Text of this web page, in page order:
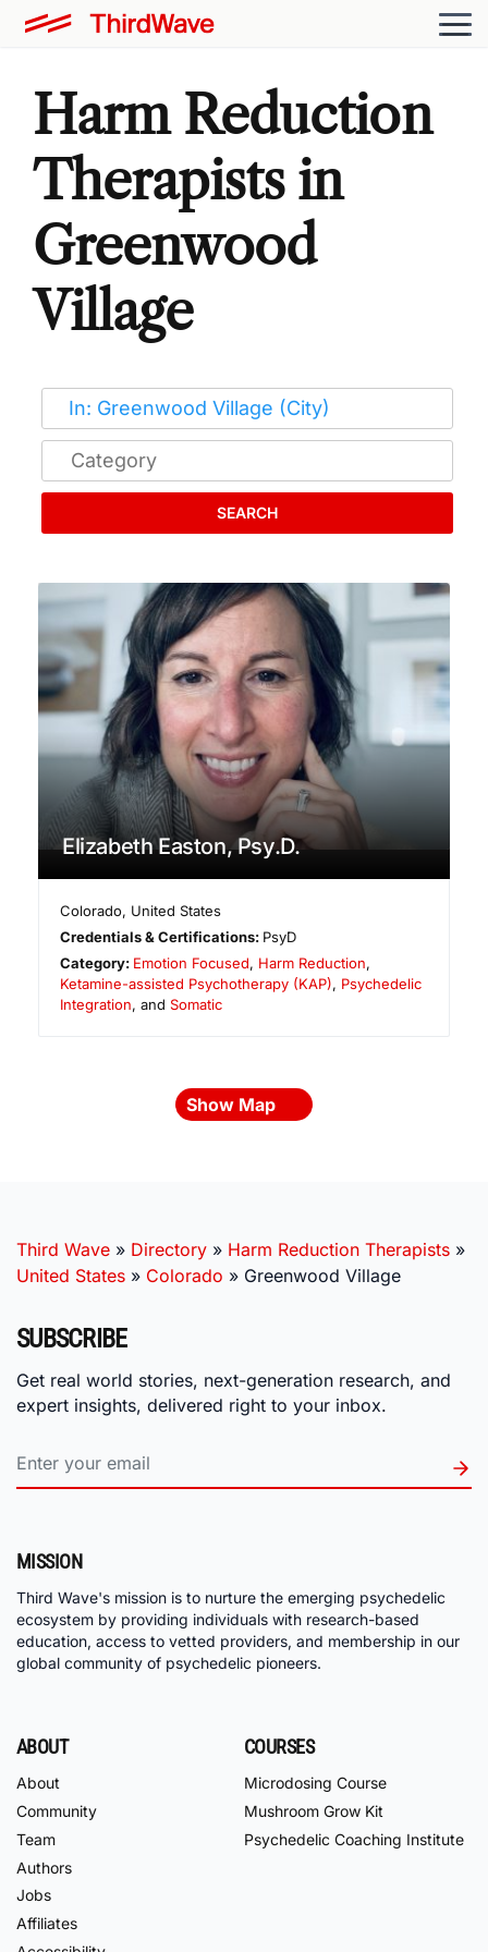
Harm Reduction
Therapists in
Greenwood
Village
SEARCH
Elizabeth Easton, Psy.D.
Colorado, United States
Credentials & Certifications: PsyD
Category: Emotion Focused, Harm Reduction,
Ketamine-assisted Psychotherapy (KAP), Psychedelic
Integration, and Somatic
Show Map
Third Wave » Directory » Harm Reduction Therapists »
United States » Colorado » Greenwood Village
SUBSCRIBE
Get real world stories, next-generation research, and
expert insights, delivered right to your inbox.
MISSION
Third Wave's mission is to nurture the emerging psychedelic
ecosystem by providing individuals with research-based
education, access to vetted providers, and membership in our
global community of psychedelic pioneers.
ABOUT
About
Community
Team
Authors
Jobs
Affiliates
COURSES
Microdosing Course
Mushroom Grow Kit
Psychedelic Coaching Institute